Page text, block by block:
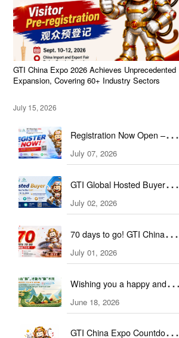
GTI China Expo 2026 Achieves Unprecedented
Expansion, Covering 60+ Industry Sectors
July 15, 2026
Registration Now Open –
Visit GTI China Expo 2026
July 07, 2026
GTI Global Hosted Buyer
Initiative Officially Launched!
July 02, 2026
70 days to go! GTI China
Expo Extends Global
Professionals
July 01, 2026
Wishing you a happy and
healthy Dragon Boat Festival!
June 18, 2026
GTI China Expo Countdown: